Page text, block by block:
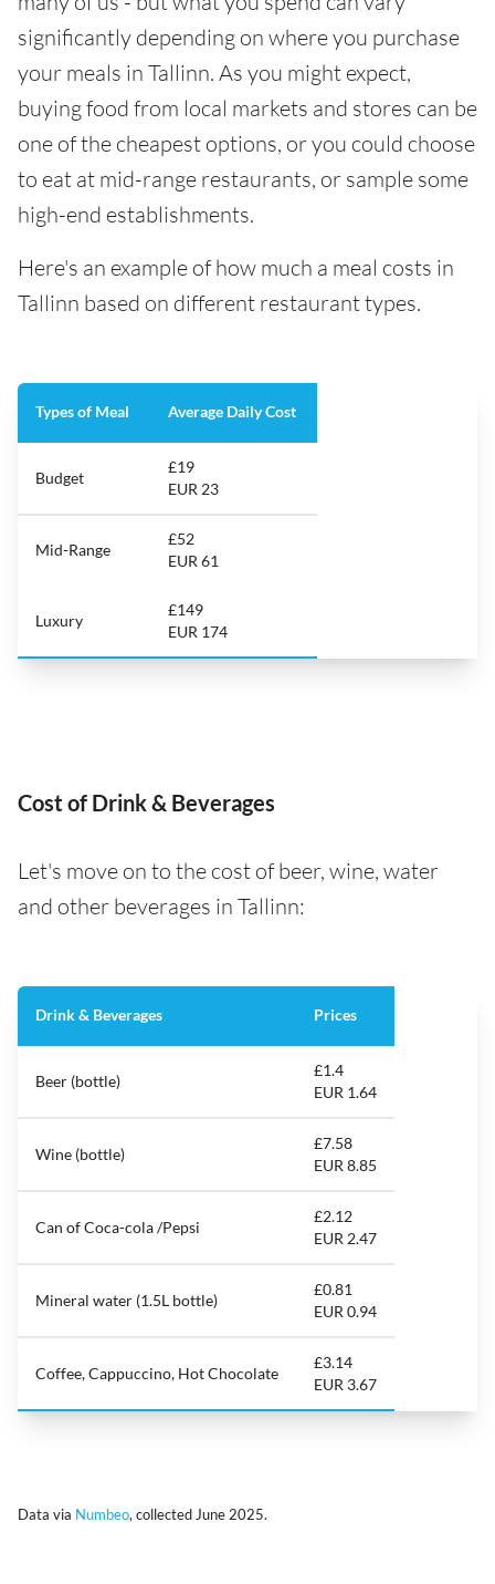
significantly depending on where you purchase
your meals in Tallinn. As you might expect,
buying food from local markets and stores can be
one of the cheapest options, or you could choose
to eat at mid-range restaurants, or sample some
high-end establishments.
Here's an example of how much a meal costs in
Tallinn based on different restaurant types.
Types of Meal Average Daily Cost
Budget
£19
EUR 23
Mid-Range
£52
EUR 61
Luxury
£149
EUR 174
Cost of Drink & Beverages
Let's move on to the cost of beer, wine, water
and other beverages in Tallinn:
Drink & Beverages Prices
Beer (bottle)
£1.4
EUR 1.64
Wine (bottle)
£7.58
EUR 8.85
Can of Coca-cola /Pepsi
£2.12
EUR 2.47
Mineral water (1.5L bottle)
£0.81
EUR 0.94
Coffee, Cappuccino, Hot Chocolate
£3.14
EUR 3.67
Data via Numbeo, collected June 2025.